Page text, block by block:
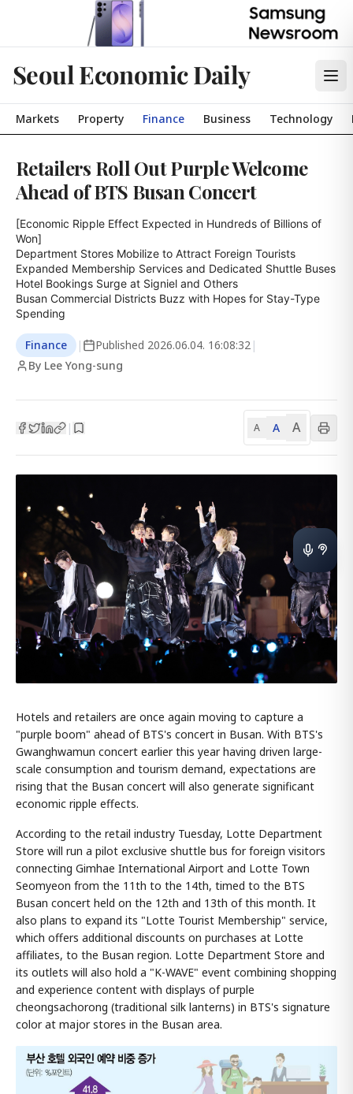
Seoul Economic Daily
Markets Property Finance Business Technology
Retailers Roll Out Purple Welcome
Ahead of BTS Busan Concert
[Economic Ripple Effect Expected in Hundreds of Billions of
Won]
Department Stores Mobilize to Attract Foreign Tourists
Expanded Membership Services and Dedicated Shuttle Buses
Hotel Bookings Surge at Signiel and Others
Busan Commercial Districts Buzz with Hopes for Stay-Type
Spending
Finance | Published 2026.06.04. 16:08:32 |
By Lee Yong-sung
| A A A
Hotels and retailers are once again moving to capture a
"purple boom" ahead of BTS's concert in Busan. With BTS's
Gwanghwamun concert earlier this year having driven large-
scale consumption and tourism demand, expectations are
rising that the Busan concert will also generate significant
economic ripple effects.
According to the retail industry Tuesday, Lotte Department
Store will run a pilot exclusive shuttle bus for foreign visitors
connecting Gimhae International Airport and Lotte Town
Seomyeon from the 11th to the 14th, timed to the BTS
Busan concert held on the 12th and 13th of this month. It
also plans to expand its "Lotte Tourist Membership" service,
which offers additional discounts on purchases at Lotte
affiliates, to the Busan region. Lotte Department Store and
its outlets will also hold a "K-WAVE" event combining shopping
and experience content with displays of purple
cheongsachorong (traditional silk lanterns) in BTS's signature
color at major stores in the Busan area.